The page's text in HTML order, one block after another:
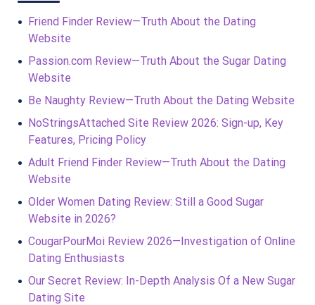
Friend Finder Review—Truth About the Dating
Website
Passion.com Review—Truth About the Sugar Dating
Website
Be Naughty Review—Truth About the Dating Website
NoStringsAttached Site Review 2026: Sign-up, Key
Features, Pricing Policy
Adult Friend Finder Review—Truth About the Dating
Website
Older Women Dating Review: Still a Good Sugar
Website in 2026?
CougarPourMoi Review 2026—Investigation of Online
Dating Enthusiasts
Our Secret Review: In-Depth Analysis Of a New Sugar
Dating Site